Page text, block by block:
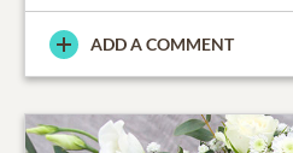
ADD A COMMENT